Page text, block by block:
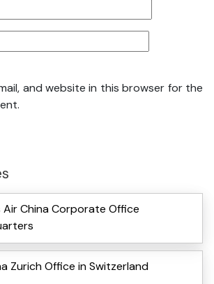
and website in this browser for the
Air China Corporate Office
Zurich Office in Switzerland